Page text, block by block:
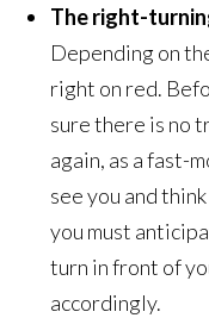
The right-
Depending on
right on red.
sure there is no
again, as a fast-
see you and
you must
turn in front of
accordingly.